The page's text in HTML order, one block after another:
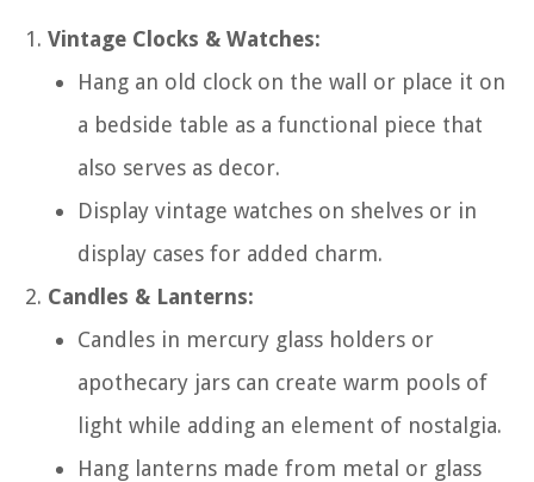
Vintage Clocks & Watches:
Hang an old clock on the wall or place it on
a bedside table as a functional piece that
also serves as decor.
Display vintage watches on shelves or in
display cases for added charm.
Candles & Lanterns:
Candles in mercury glass holders or
apothecary jars can create warm pools of
light while adding an element of nostalgia.
Hang lanterns made from metal or glass